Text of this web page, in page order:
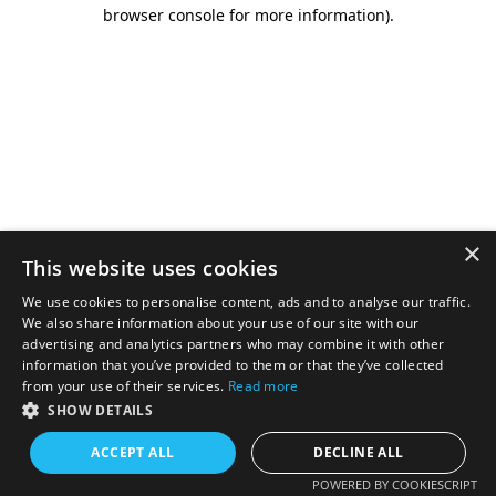
browser console for more information).
×
This website uses cookies
We use cookies to personalise content, ads and to analyse our traffic.
We also share information about your use of our site with our
advertising and analytics partners who may combine it with other
information that you’ve provided to them or that they’ve collected
from your use of their services. Read more
SHOW DETAILS
ACCEPT ALL DECLINE ALL
POWERED BY COOKIESCRIPT